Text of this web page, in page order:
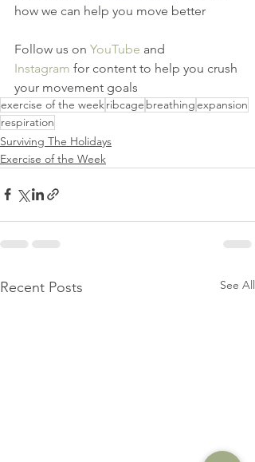
how we can help you move better
Follow us on YouTube and
Instagram for content to help you crush
your movement goals
exercise of the weekribcage breathingexpansion
respiration
Surviving The Holidays
Exercise of the Week
Recent Posts See All